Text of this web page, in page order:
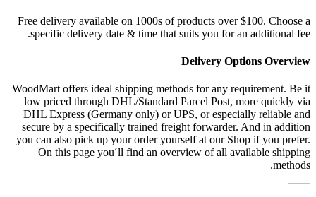
Free delivery available on 1000s of products over $100. Choose a
specific delivery date & time that suits you for an additional fee.
Delivery Options Overview
WoodMart offers ideal shipping methods for any requirement. Be it
low priced through DHL/Standard Parcel Post, more quickly via
DHL Express (Germany only) or UPS, or especially reliable and
secure by a specifically trained freight forwarder. And in addition
you can also pick up your order yourself at our Shop if you prefer.
On this page you´ll find an overview of all available shipping
methods.